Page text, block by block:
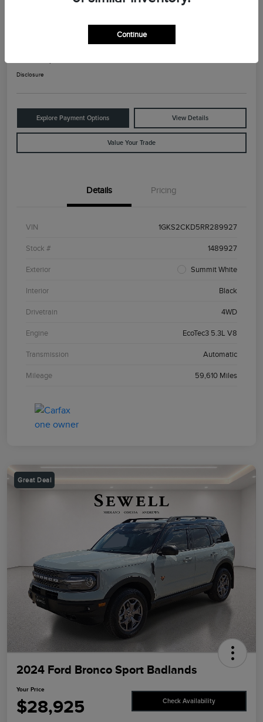
Disclosure
Explore Payment Options View Details
Value Your Trade
Details Pricing
VIN 1GKS2CKD5RR289927
Stock # 1489927
Exterior Summit White
Interior Black
Drivetrain 4WD
Engine EcoTec3 5.3L V8
Transmission Automatic
Mileage 59,610 Miles
Great Deal
2024 Ford Bronco Sport Badlands
Your Price
$28,925 Check Availability
Continue